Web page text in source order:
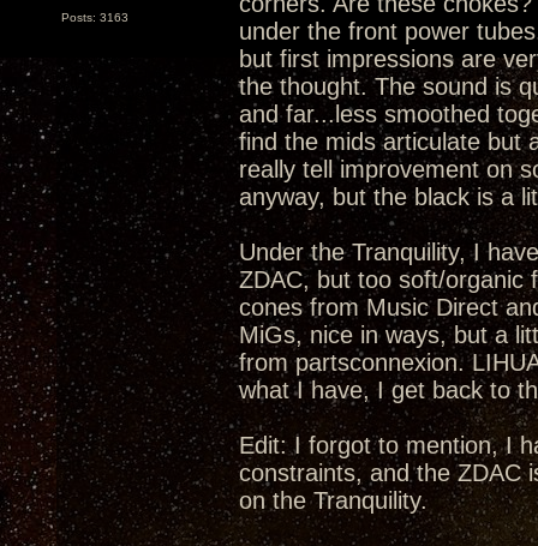
Posts: 3163
under the front power
but first impressions are
the thought. The sound is
and far...less smoothed
find the mids articulate but
really tell improvement on
anyway, but the black is a
Under the Tranquility, I
ZDAC, but too soft/organic
cones from Music Direct
MiGs, nice in ways, but a
from partsconnexion.
what I have, I get back to
Edit: I forgot to mention, I
constraints, and the ZDAC
on the Tranquility.